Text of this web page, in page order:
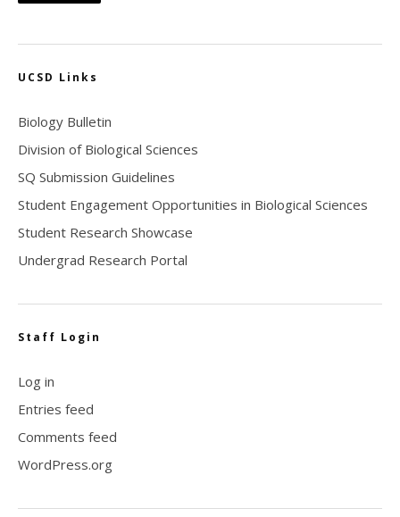
UCSD Links
Biology Bulletin
Division of Biological Sciences
SQ Submission Guidelines
Student Engagement Opportunities in Biological Sciences
Student Research Showcase
Undergrad Research Portal
Staff Login
Log in
Entries feed
Comments feed
WordPress.org